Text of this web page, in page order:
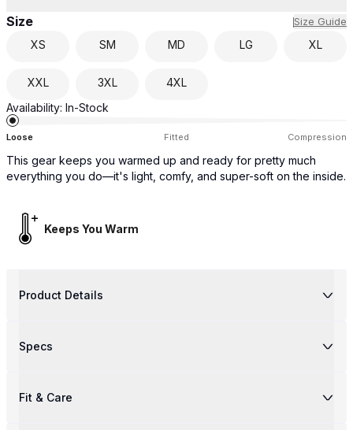
Size Size Guide
XS SM MD LG XL
XXL 3XL
4XL
Availability: In-Stock
Loose Fitted Compression
This gear keeps you warmed up and ready for pretty much
everything you do—it's light, comfy, and super-soft on the inside.
Keeps You Warm
Product Details
Specs
Fit & Care